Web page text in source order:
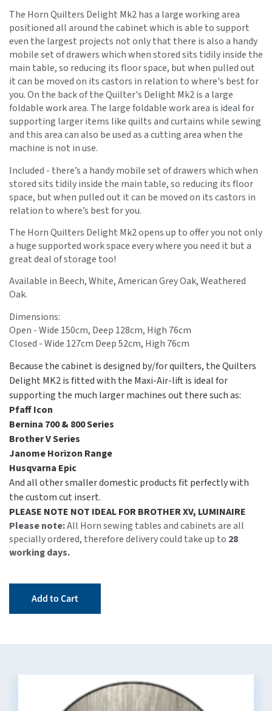
The Horn Quilters Delight Mk2 has a large working area
positioned all around the cabinet which is able to support
even the largest projects not only that there is also a handy
mobile set of drawers which when stored sits tidily inside the
main table, so reducing its floor space, but when pulled out
it can be moved on its castors in relation to where's best for
you. On the back of the Quilter's Delight Mk2 is a large
foldable work area. The large foldable work area is ideal for
supporting larger items like quilts and curtains while sewing
and this area can also be used as a cutting area when the
machine is not in use.
Included - there’s a handy mobile set of drawers which when
stored sits tidily inside the main table, so reducing its floor
space, but when pulled out it can be moved on its castors in
relation to where’s best for you.
The Horn Quilters Delight Mk2 opens up to offer you not only
a huge supported work space every where you need it but a
great deal of storage too!
Available in Beech, White, American Grey Oak, Weathered
Oak.
Dimensions:
Open - Wide 150cm, Deep 128cm, High 76cm
Closed - Wide 127cm Deep 52cm, High 76cm
Because the cabinet is designed by/for quilters, the Quilters
Delight MK2 is fitted with the Maxi-Air-lift is ideal for
supporting the much larger machines out there such as:
Pfaff Icon
Bernina 700 & 800 Series
Brother V Series
Janome Horizon Range
Husqvarna Epic
And all other smaller domestic products fit perfectly with
the custom cut insert.
PLEASE NOTE NOT IDEAL FOR BROTHER XV, LUMINAIRE
Please note:All Horn sewing tables and cabinets are all
specially ordered, therefore delivery could take up to 28
working days.
Add to Cart